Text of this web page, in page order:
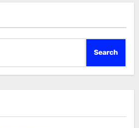
Search